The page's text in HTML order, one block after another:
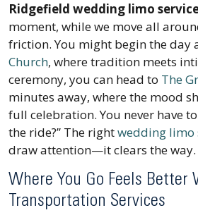
Ridgefield wedding limo
moment, while we move all
friction. You might begin the day
Church, where tradition meets
ceremony, you can head to The
minutes away, where the mood
full celebration. You never have to
the ride?” The rightwedding limo
draw attention—it clears the way.
Where You Go Feels Better
Transportation Services